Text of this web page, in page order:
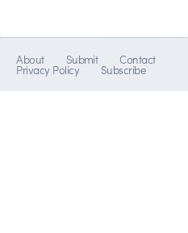
About Submit Contact
Privacy Policy Subscribe